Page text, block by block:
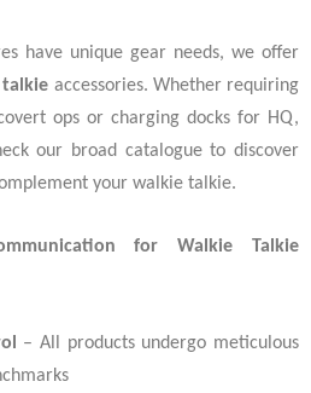
have unique gear needs, we offer
accessories. Whether requiring
ops or charging docks for HQ,
our broad catalogue to discover
your walkie talkie.
for Walkie Talkie
– All products undergo meticulous